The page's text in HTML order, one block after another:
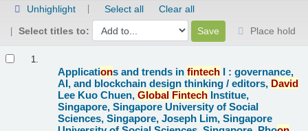
Unhighlight Select all
Clear all
Select titles to:
Place hold
1.
Applications and trends infintech I : governance,
AI, and blockchain design thinking /editors, David
Lee Kuo Chuen,Global Fintech Institue,
Singapore, Singapore University of Social
Sciences, Singapore, Joseph Lim, Singapore